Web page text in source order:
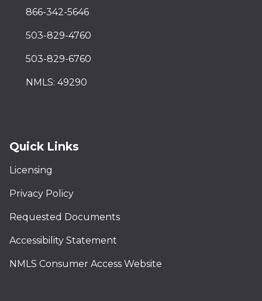
866-342-5646
503-829-4760
503-829-6760
NMLS: 49290
Quick Links
Licensing
Privacy Policy
Requested Documents
Accessibility Statement
NMLS Consumer Access Website